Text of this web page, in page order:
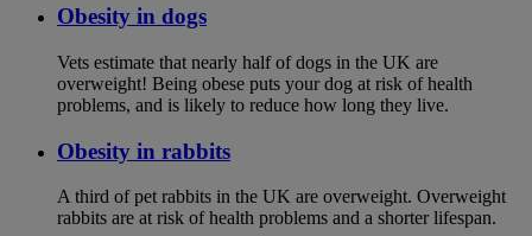
Obesity in dogs
Vets estimate that nearly half of dogs in the UK are
overweight! Being obese puts your dog at risk of health
problems, and is likely to reduce how long they live.
Obesity in rabbits
A third of pet rabbits in the UK are overweight. Overweight
rabbits are at risk of health problems and a shorter lifespan.